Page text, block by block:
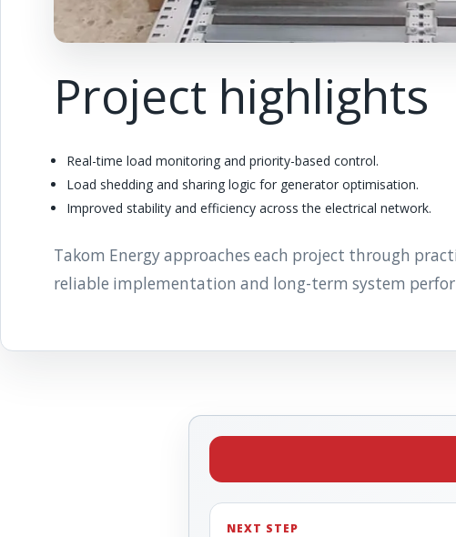
Project highlights
Real-time load monitoring and priority-based control.
Load shedding and sharing logic for generator optimisation.
Improved stability and efficiency across the electrical network.
Takom Energy approaches each project through
reliable implementation and long-term system
NEXT STEP